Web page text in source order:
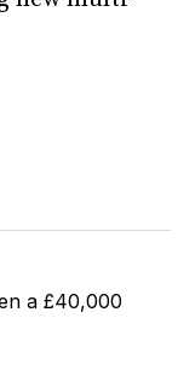
a £40,000